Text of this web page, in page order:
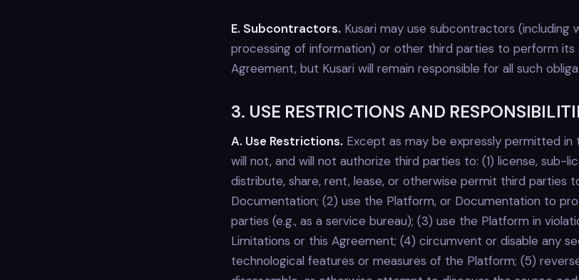
E. Subcontractors. Kusari may use subcontractors
processing of information) or other third parties to perform its
Agreement, but Kusari will remain responsible for all such
3. USE RESTRICTIONS AND
A. Use Restrictions. Except as may be expressly permitted
will not, and will not authorize third parties to: (1) license, sub-
distribute, share, rent, lease, or otherwise permit third parties
Documentation; (2) use the Platform, or Documentation to
parties (e.g., as a service bureau); (3) use the Platform in
Limitations or this Agreement; (4) circumvent or disable any
technological features or measures of the Platform; (5)